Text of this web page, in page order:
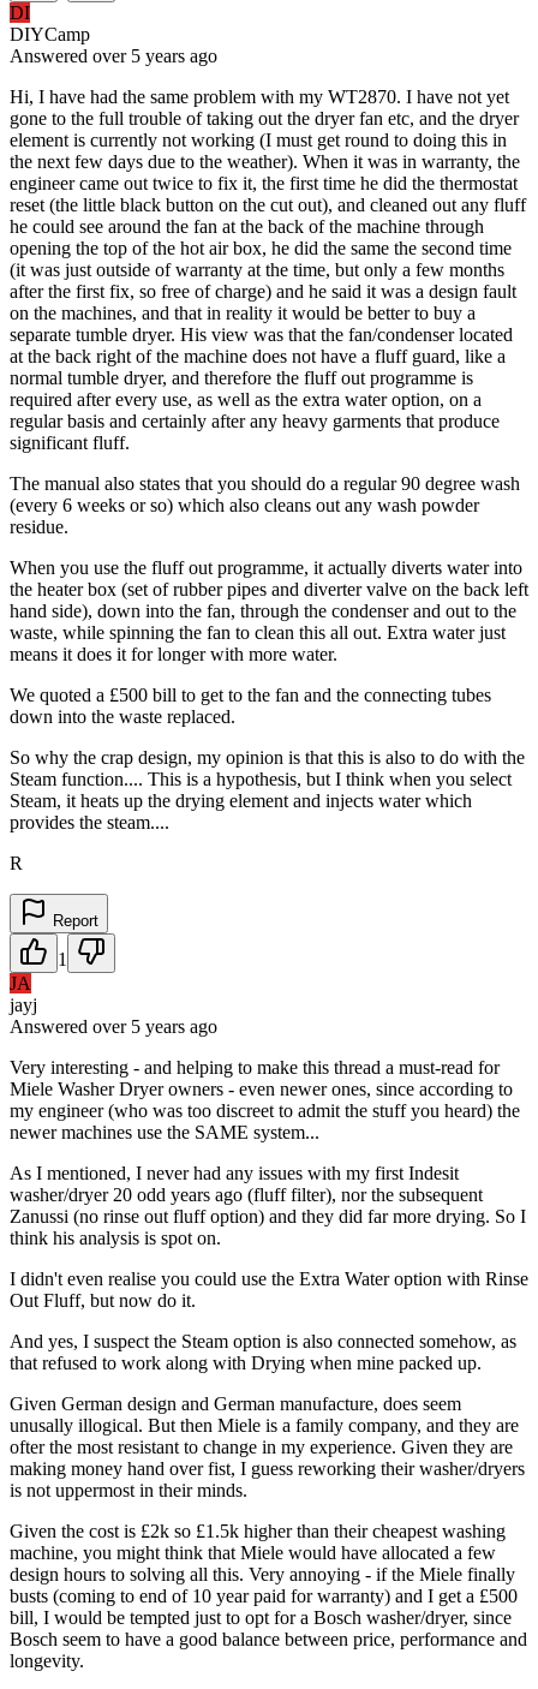
DI
DIYCamp
Answered over 5 years ago
Hi, I have had the same problem with my WT2870. I have not yet
gone to the full trouble of taking out the dryer fan etc, and the dryer
element is currently not working (I must get round to doing this in
the next few days due to the weather). When it was in warranty, the
engineer came out twice to fix it, the first time he did the thermostat
reset (the little black button on the cut out), and cleaned out any fluff
he could see around the fan at the back of the machine through
opening the top of the hot air box, he did the same the second time
(it was just outside of warranty at the time, but only a few months
after the first fix, so free of charge) and he said it was a design fault
on the machines, and that in reality it would be better to buy a
separate tumble dryer. His view was that the fan/condenser located
at the back right of the machine does not have a fluff guard, like a
normal tumble dryer, and therefore the fluff out programme is
required after every use, as well as the extra water option, on a
regular basis and certainly after any heavy garments that produce
significant fluff.
The manual also states that you should do a regular 90 degree wash
(every 6 weeks or so) which also cleans out any wash powder
residue.
When you use the fluff out programme, it actually diverts water into
the heater box (set of rubber pipes and diverter valve on the back left
hand side), down into the fan, through the condenser and out to the
waste, while spinning the fan to clean this all out. Extra water just
means it does it for longer with more water.
We quoted a £500 bill to get to the fan and the connecting tubes
down into the waste replaced.
So why the crap design, my opinion is that this is also to do with the
Steam function.... This is a hypothesis, but I think when you select
Steam, it heats up the drying element and injects water which
provides the steam....
R
Report
1
JA
jayj
Answered over 5 years ago
Very interesting - and helping to make this thread a must-read for
Miele Washer Dryer owners - even newer ones, since according to
my engineer (who was too discreet to admit the stuff you heard) the
newer machines use the SAME system...
As I mentioned, I never had any issues with my first Indesit
washer/dryer 20 odd years ago (fluff filter), nor the subsequent
Zanussi (no rinse out fluff option) and they did far more drying. So I
think his analysis is spot on.
I didn't even realise you could use the Extra Water option with Rinse
Out Fluff, but now do it.
And yes, I suspect the Steam option is also connected somehow, as
that refused to work along with Drying when mine packed up.
Given German design and German manufacture, does seem
unusally illogical. But then Miele is a family company, and they are
ofter the most resistant to change in my experience. Given they are
making money hand over fist, I guess reworking their washer/dryers
is not uppermost in their minds.
Given the cost is £2k so £1.5k higher than their cheapest washing
machine, you might think that Miele would have allocated a few
design hours to solving all this. Very annoying - if the Miele finally
busts (coming to end of 10 year paid for warranty) and I get a £500
bill, I would be tempted just to opt for a Bosch washer/dryer, since
Bosch seem to have a good balance between price, performance and
longevity.